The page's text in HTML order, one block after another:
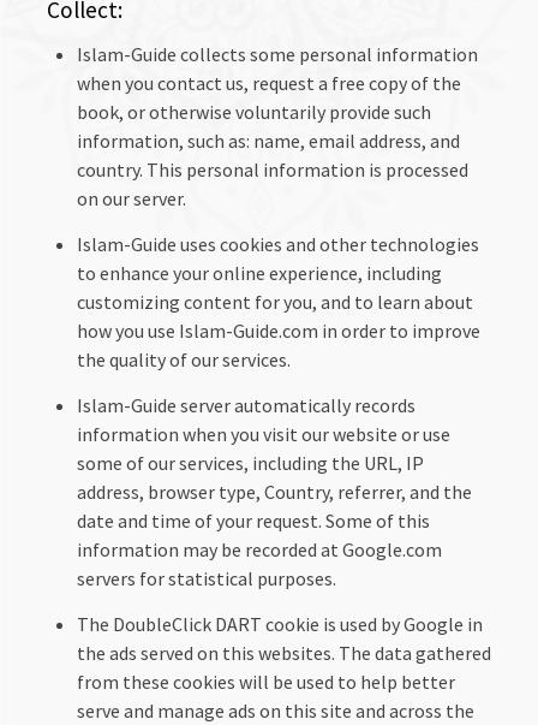
Collect:
Islam-Guide collects some personal information
when you contact us, request a free copy of the
book, or otherwise voluntarily provide such
information, such as: name, email address, and
country. This personal information is processed
on our server.
Islam-Guide uses cookies and other technologies
to enhance your online experience, including
customizing content for you, and to learn about
how you use Islam-Guide.com in order to improve
the quality of our services.
Islam-Guide server automatically records
information when you visit our website or use
some of our services, including the URL, IP
address, browser type, Country, referrer, and the
date and time of your request. Some of this
information may be recorded at Google.com
servers for statistical purposes.
The DoubleClick DART cookie is used by Google in
the ads served on this websites. The data gathered
from these cookies will be used to help better
serve and manage ads on this site and across the